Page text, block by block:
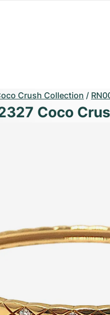
Crush Collection /
Coco